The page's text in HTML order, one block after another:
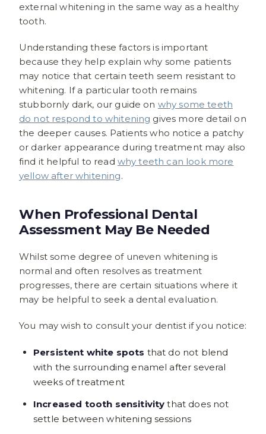
external whitening in the same way as a healthy
tooth.
Understanding these factors is important
because they help explain why some patients
may notice that certain teeth seem resistant to
whitening. If a particular tooth remains
stubbornly dark, our guide on why some teeth
do not respond to whitening gives more detail on
the deeper causes. Patients who notice a patchy
or darker appearance during treatment may also
find it helpful to read why teeth can look more
yellow after whitening.
When Professional Dental
Assessment May Be Needed
Whilst some degree of uneven whitening is
normal and often resolves as treatment
progresses, there are certain situations where it
may be helpful to seek a dental evaluation.
You may wish to consult your dentist if you notice:
Persistent white spots that do not blend
with the surrounding enamel after several
weeks of treatment
Increased tooth sensitivity that does not
settle between whitening sessions